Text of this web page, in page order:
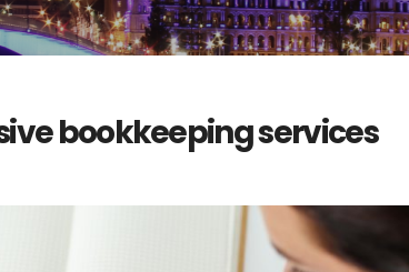
bookkeeping services